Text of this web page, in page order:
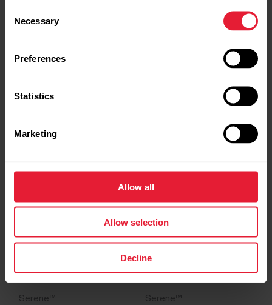
Selection
Necessary
Preferences
Statistics
Marketing
Allow all
Allow selection
Decline
Yes
Yes